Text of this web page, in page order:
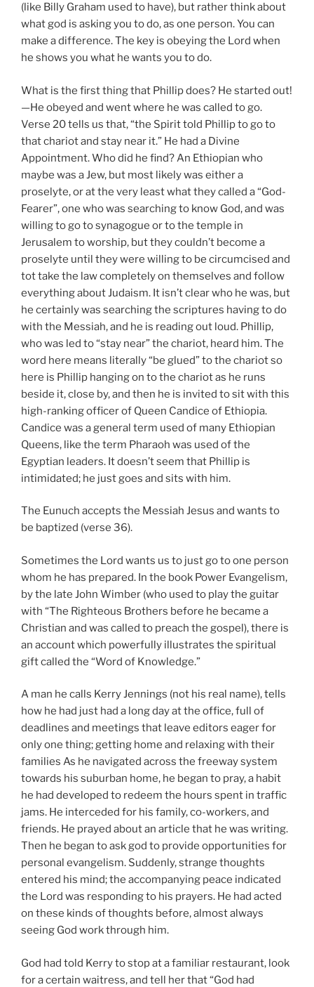
(like Billy Graham used to have), but rather think about
what god is asking you to do, as one person. You can
make a difference. The key is obeying the Lord when
he shows you what he wants you to do.
What is the first thing that Phillip does? He started out!
—He obeyed and went where he was called to go.
Verse 20 tells us that, “the Spirit told Phillip to go to
that chariot and stay near it.” He had a Divine
Appointment. Who did he find? An Ethiopian who
maybe was a Jew, but most likely was either a
proselyte, or at the very least what they called a “God-
Fearer”, one who was searching to know God, and was
willing to go to synagogue or to the temple in
Jerusalem to worship, but they couldn’t become a
proselyte until they were willing to be circumcised and
tot take the law completely on themselves and follow
everything about Judaism. It isn’t clear who he was, but
he certainly was searching the scriptures having to do
with the Messiah, and he is reading out loud. Phillip,
who was led to “stay near” the chariot, heard him. The
word here means literally “be glued” to the chariot so
here is Phillip hanging on to the chariot as he runs
beside it, close by, and then he is invited to sit with this
high-ranking officer of Queen Candice of Ethiopia.
Candice was a general term used of many Ethiopian
Queens, like the term Pharaoh was used of the
Egyptian leaders. It doesn’t seem that Phillip is
intimidated; he just goes and sits with him.
The Eunuch accepts the Messiah Jesus and wants to
be baptized (verse 36).
Sometimes the Lord wants us to just go to one person
whom he has prepared. In the book Power Evangelism,
by the late John Wimber (who used to play the guitar
with “The Righteous Brothers before he became a
Christian and was called to preach the gospel), there is
an account which powerfully illustrates the spiritual
gift called the “Word of Knowledge.”
A man he calls Kerry Jennings (not his real name), tells
how he had just had a long day at the office, full of
deadlines and meetings that leave editors eager for
only one thing; getting home and relaxing with their
families As he navigated across the freeway system
towards his suburban home, he began to pray, a habit
he had developed to redeem the hours spent in traffic
jams. He interceded for his family, co-workers, and
friends. He prayed about an article that he was writing.
Then he began to ask god to provide opportunities for
personal evangelism. Suddenly, strange thoughts
entered his mind; the accompanying peace indicated
the Lord was responding to his prayers. He had acted
on these kinds of thoughts before, almost always
seeing God work through him.
God had told Kerry to stop at a familiar restaurant, look
for a certain waitress, and tell her that “God had